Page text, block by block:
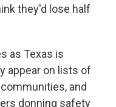
they'd lose half
as Texas is
appear on lists of
communities, and
donning safety